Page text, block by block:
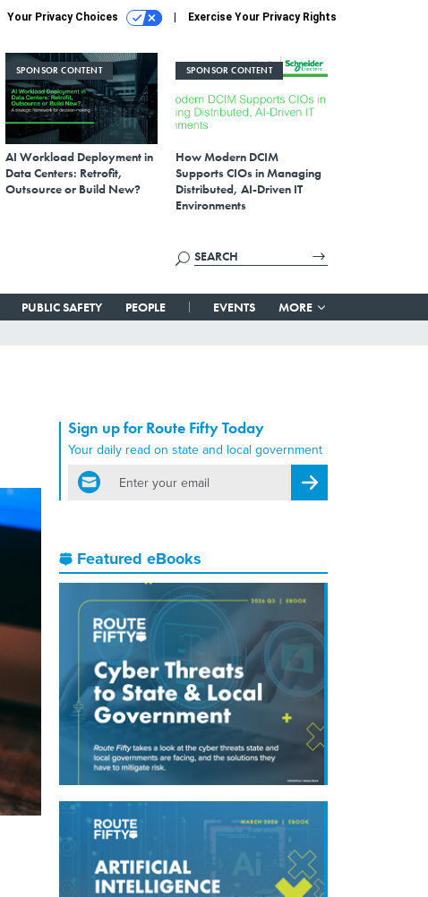
Your Privacy Choices Exercise Your Privacy Rights
SPONSOR CONTENT
AI Workload Deployment in
Data Centers: Retrofit,
Outsource or Build New?
SPONSOR CONTENT
How Modern DCIM
Supports CIOs in Managing
Distributed, AI-Driven IT
Environments
PUBLIC SAFETY PEOPLE EVENTS MORE
Sign up for Route Fifty Today
Your daily read on state and local government
email
Register for Newsletter
Featured eBooks